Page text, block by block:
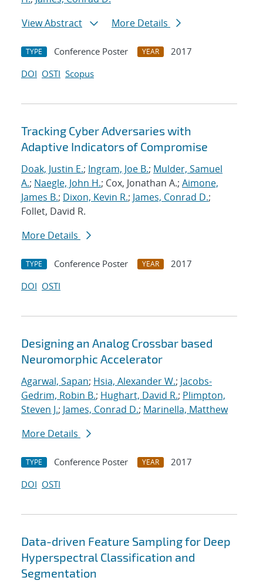
View Abstract
More Details
TYPE Conference Poster YEAR
2017
DOI OSTI Scopus
Tracking Cyber Adversaries with
Adaptive Indicators of Compromise
Doak, Justin E.; Ingram, Joe B.; Mulder, Samuel
A.; Naegle, John H.; Cox, Jonathan A.; Aimone,
James B.; Dixon, Kevin R.; James, Conrad D.;
Follet, David R.
More Details
TYPE Conference Poster YEAR
2017
DOI OSTI
Designing an Analog Crossbar based
Neuromorphic Accelerator
Agarwal, Sapan; Hsia, Alexander W.; Jacobs-
Gedrim, Robin B.; Hughart, David R.; Plimpton,
Steven J.; James, Conrad D.; Marinella, Matthew
More Details
TYPE Conference Poster YEAR
2017
DOI OSTI
Data-driven Feature Sampling for Deep
Hyperspectral Classification and
Segmentation